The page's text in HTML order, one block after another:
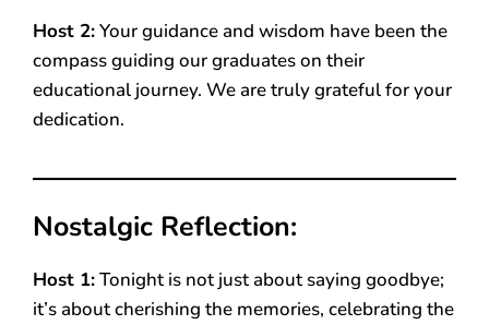
Host 2:Your guidance and wisdom have been the
compass guiding our graduates on their
educational journey. We are truly grateful for your
dedication.
Nostalgic Reflection:
Host 1:Tonight is not just about saying goodbye;
it’s about cherishing the memories, celebrating the